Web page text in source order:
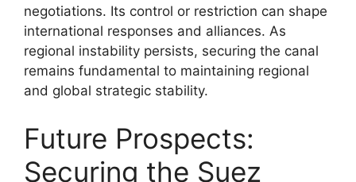
negotiations. Its control or restriction can shape
international responses and alliances. As
regional instability persists, securing the canal
remains fundamental to maintaining regional
and global strategic stability.
Future Prospects:
Securing the Suez